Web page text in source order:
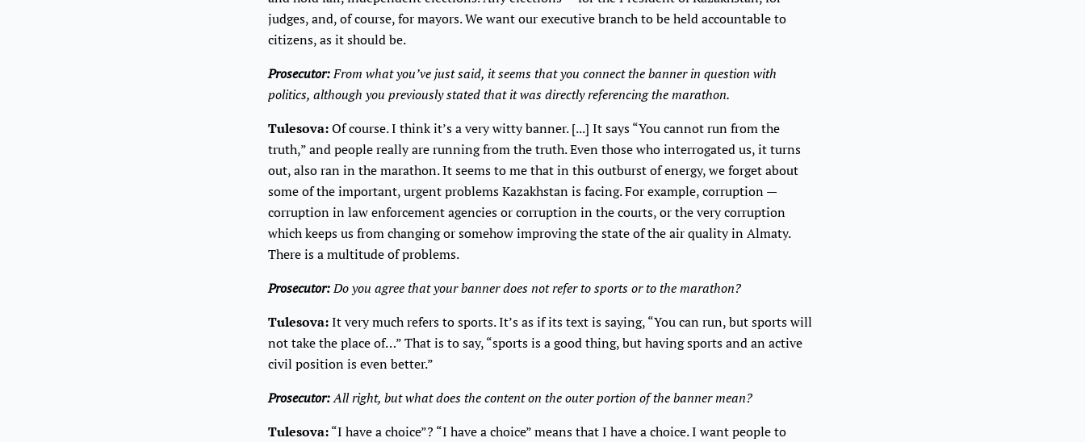
judges, and, of course, for mayors. We want our executive branch to be held accountable to
citizens, as it should be.
Prosecutor:From what you’ve just said, it seems that you connect the banner in question with
politics, although you previously stated that it was directly referencing the marathon.
Tulesova:Of course. I think it’s a very witty banner. [...] It says “You cannot run from the
truth,” and people really are running from the truth. Even those who interrogated us, it turns
out, also ran in the marathon. It seems to me that in this outburst of energy, we forget about
some of the important, urgent problems Kazakhstan is facing. For example, corruption —
corruption in law enforcement agencies or corruption in the courts, or the very corruption
which keeps us from changing or somehow improving the state of the air quality in Almaty.
There is a multitude of problems.
Prosecutor:Do you agree that your banner does not refer to sports or to the marathon?
Tulesova:It very much refers to sports. It’s as if its text is saying, “You can run, but sports will
not take the place of…” That is to say, “sports is a good thing, but having sports and an active
civil position is even better.”
Prosecutor:All right, but what does the content on the outer portion of the banner mean?
Tulesova:“I have a choice”? “I have a choice” means that I have a choice. I want people to